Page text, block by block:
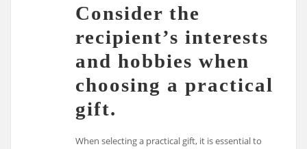
Consider the
recipient’s interests
and hobbies when
choosing a practical
gift.
When selecting a practical gift, it is essential to